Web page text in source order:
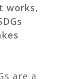
works,
are a